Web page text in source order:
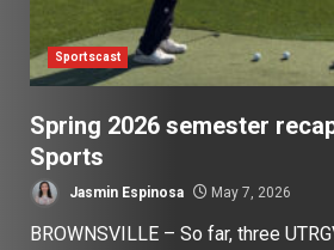
Sportscast
Spring 2026 semester
Sports
Jasmin Espinosa May 7, 2026
BROWNSVILLE – So far, three